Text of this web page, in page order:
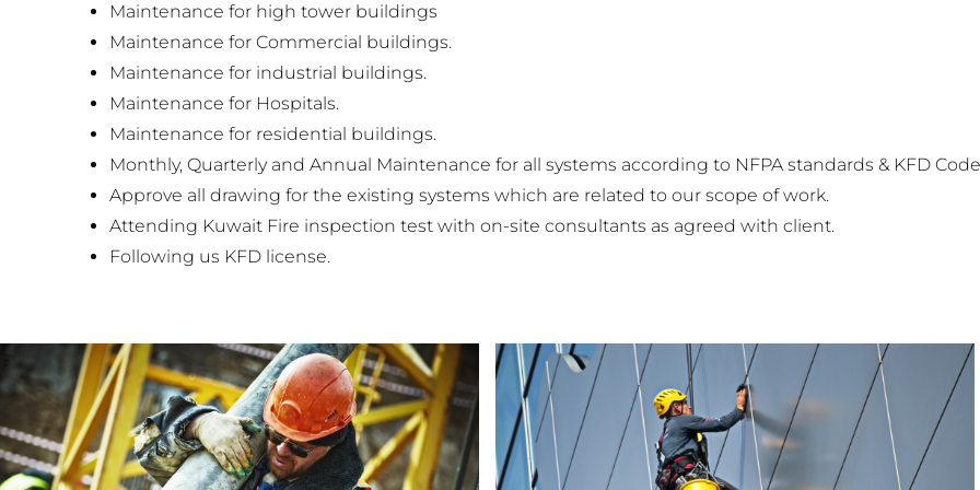
Maintenance for high tower buildings
Maintenance for Commercial buildings.
Maintenance for industrial buildings.
Maintenance for Hospitals.
Maintenance for residential buildings.
Monthly, Quarterly and Annual Maintenance for all systems according to NFPA standards & KFD
Approve all drawing for the existing systems which are related to our scope of work.
Attending Kuwait Fire inspection test with on-site consultants as agreed with client.
Following us KFD license.